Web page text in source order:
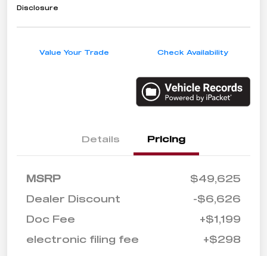
Disclosure
Value Your Trade Check Availability
Details Pricing
MSRP
$49,625
Dealer Discount
-$6,626
Doc Fee
+$1,199
electronic filing fee
+$298